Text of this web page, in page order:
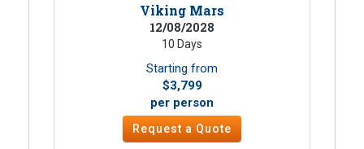
Viking Mars
12/08/2028
10 Days
Starting from
$3,799
per person
Request a Quote